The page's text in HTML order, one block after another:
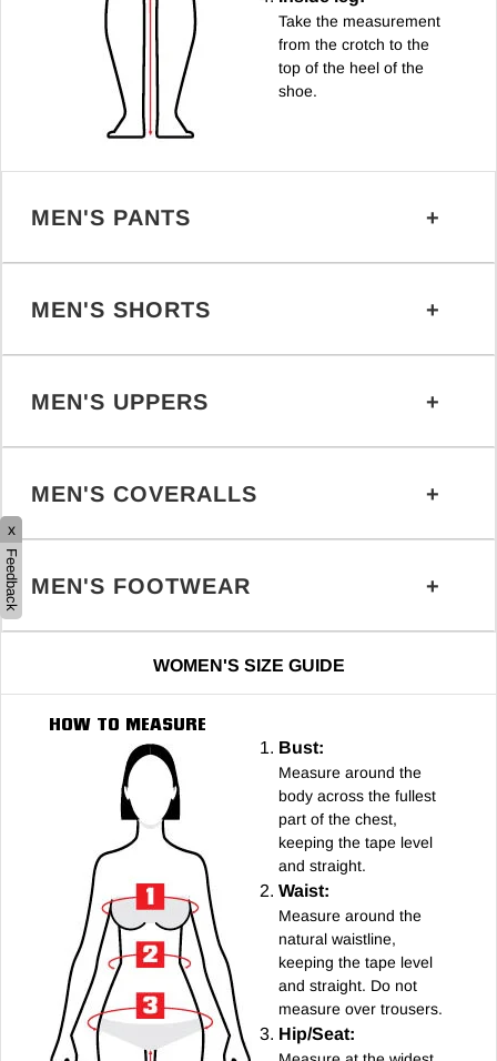
Take the measurement
from the crotch to the
top of the heel of the
shoe.
MEN'S PANTS
MEN'S SHORTS
MEN'S UPPERS
MEN'S COVERALLS
MEN'S FOOTWEAR
WOMEN'S SIZE GUIDE
HOW TO MEASURE
Bust:
Measure around the
body across the fullest
part of the chest,
keeping the tape level
and straight.
Waist:
Measure around the
natural waistline,
keeping the tape level
and straight. Do not
measure over trousers.
Hip/Seat:
x
Feedback